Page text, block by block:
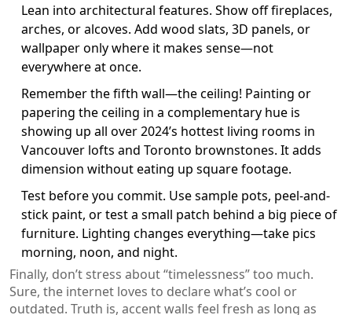
Lean into architectural features. Show off fireplaces,
arches, or alcoves. Add wood slats, 3D panels, or
wallpaper only where it makes sense—not
everywhere at once.
Remember the fifth wall—the ceiling! Painting or
papering the ceiling in a complementary hue is
showing up all over 2024’s hottest living rooms in
Vancouver lofts and Toronto brownstones. It adds
dimension without eating up square footage.
Test before you commit. Use sample pots, peel-and-
stick paint, or test a small patch behind a big piece of
furniture. Lighting changes everything—take pics
morning, noon, and night.
Finally, don’t stress about “timelessness” too much.
Sure, the internet loves to declare what’s cool or
outdated. Truth is, accent walls feel fresh as long as